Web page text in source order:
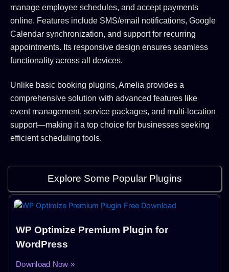
manage employee schedules, and accept payments
online. Features include SMS/email notifications, Google
Calendar synchronization, and support for recurring
appointments. Its responsive design ensures seamless
functionality across all devices.
Unlike basic booking plugins, Amelia provides a
comprehensive solution with advanced features like
event management, service packages, and multi-location
support—making it a top choice for businesses seeking
efficient scheduling tools.
Explore Some Popular Plugins
WP Optimize Premium Plugin for
WordPress
Download Now »